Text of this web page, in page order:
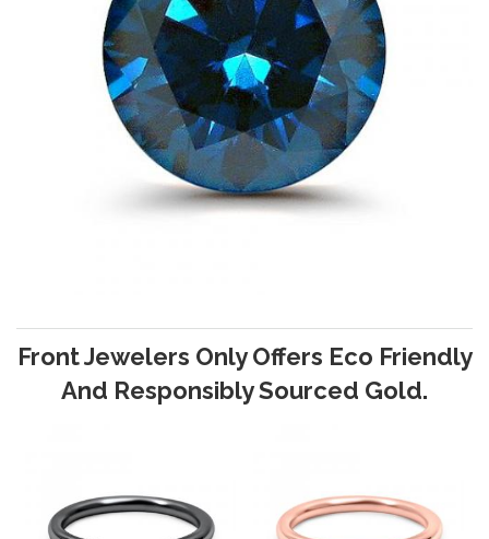
Front Jewelers Only Offers Eco Friendly
And Responsibly Sourced Gold.